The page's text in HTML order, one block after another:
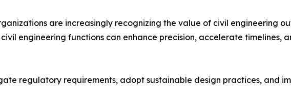
are increasingly recognizing the value of civil engineering
engineering functions can enhance precision, accelerate timelines,
regulatory requirements, adopt sustainable design practices, and